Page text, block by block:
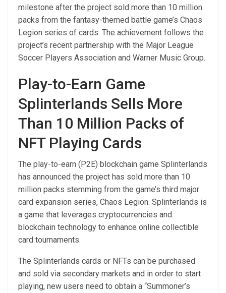
milestone after the project sold more than 10 million
packs from the fantasy-themed battle game’s Chaos
Legion series of cards. The achievement follows the
project’s recent partnership with the Major League
Soccer Players Association and Warner Music Group.
Play-to-Earn Game
Splinterlands Sells More
Than 10 Million Packs of
NFT Playing Cards
The play-to-earn (P2E) blockchain game Splinterlands
has announced the project has sold more than 10
million packs stemming from the game’s third major
card expansion series, Chaos Legion. Splinterlands is
a game that leverages cryptocurrencies and
blockchain technology to enhance online collectible
card tournaments.
The Splinterlands cards or NFTs can be purchased
and sold via secondary markets and in order to start
playing, new users need to obtain a “Summoner’s